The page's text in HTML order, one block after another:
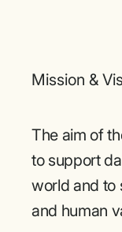
Mission &
The aim of
to support
world and to
and human